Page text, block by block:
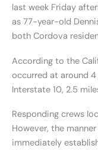
last week Friday
as 77-year-old
both Cordova
According to the
occurred at around 4
Interstate 10, 2.5
Responding crews
However, the
immediately